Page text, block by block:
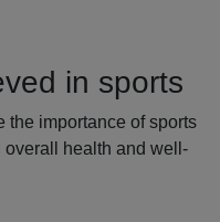
in sports
the importance of sports
health and well-